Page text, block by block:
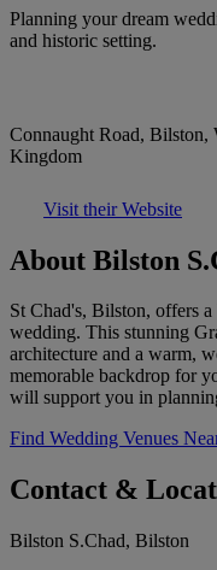
Planning your dream
and historic setting.
Connaught Road,
Kingdom
Visit their Website
About Bilston
St Chad's, Bilston, offers
wedding. This stunning
architecture and a warm,
memorable backdrop for
will support you in
Find Wedding Venues
Contact &
Bilston S.Chad, Bilston